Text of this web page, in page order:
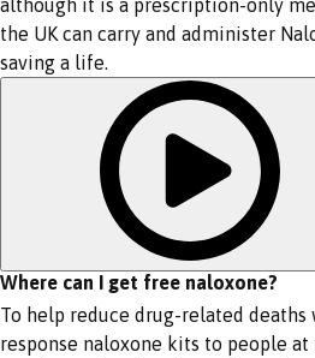
although it is a prescription-only
the UK can carry and administer
saving a life.
Where can I get free naloxone?
To help reduce drug-related
response naloxone kits to people